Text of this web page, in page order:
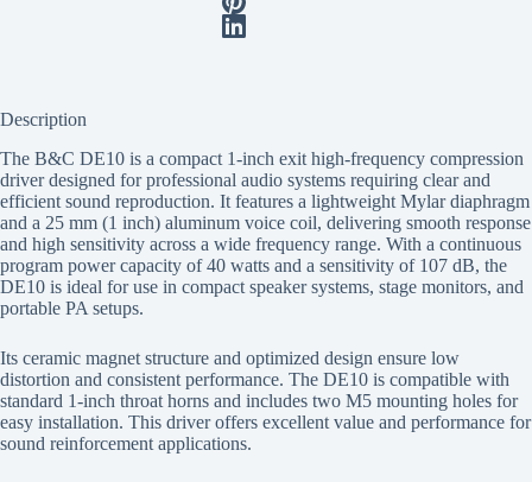
Description
The B&C DE10 is a compact 1-inch exit high-frequency compression
driver designed for professional audio systems requiring clear and
efficient sound reproduction. It features a lightweight Mylar diaphragm
and a 25 mm (1 inch) aluminum voice coil, delivering smooth response
and high sensitivity across a wide frequency range. With a continuous
program power capacity of 40 watts and a sensitivity of 107 dB, the
DE10 is ideal for use in compact speaker systems, stage monitors, and
portable PA setups.
Its ceramic magnet structure and optimized design ensure low
distortion and consistent performance. The DE10 is compatible with
standard 1-inch throat horns and includes two M5 mounting holes for
easy installation. This driver offers excellent value and performance for
sound reinforcement applications.